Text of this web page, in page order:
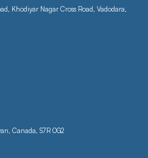
Khodiyar Nagar Cross Road, Vadodara,
Canada, S7R 0G2